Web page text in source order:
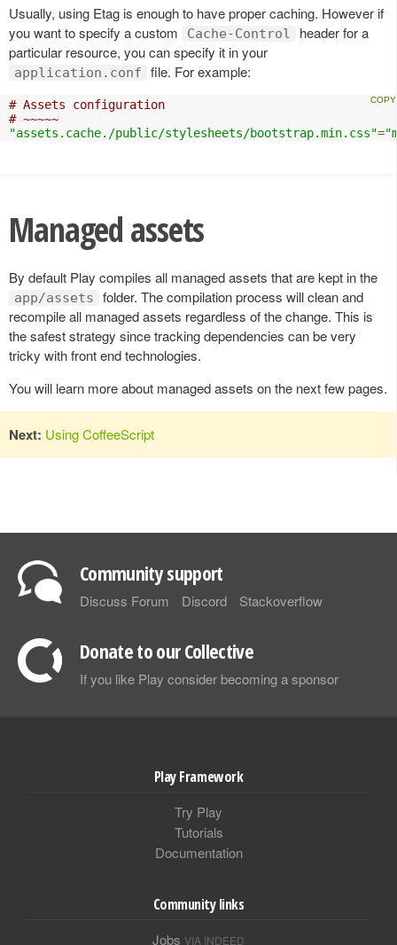
Usually, using Etag is enough to have proper caching. However if
you want to specify a custom
Cache-Control
header for a
particular resource, you can specify it in your
application.conf file. For example:
# Assets configuration
# ~~~~~
"assets.cache./public/stylesheets/bootstrap.min.css"=
Managed assets
By default Play compiles all managed assets that are kept in the
app/assets
folder. The compilation process will clean and
recompile all managed assets regardless of the change. This is
the safest strategy since tracking dependencies can be very
tricky with front end technologies.
You will learn more about managed assets on the next few pages.
Next: Using CoffeeScript
Community support
Discuss Forum Discord Stackoverflow
Donate to our Collective
If you like Play consider becoming a sponsor
Play Framework
Try Play
Tutorials
Documentation
Community links
Jobs VIA INDEED